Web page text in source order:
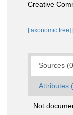
Creative
[taxonomic tree]
Sources
Attributes
Not